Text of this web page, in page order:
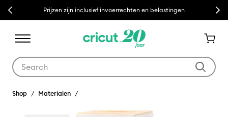
Previous Prijzen zijn inclusief invoerrechten en belastingen Next
Shop Materialen